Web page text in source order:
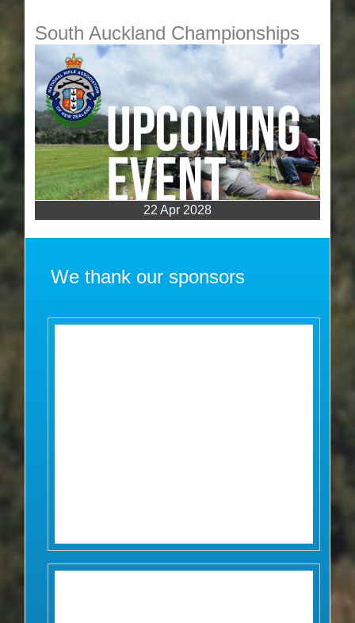
South Auckland Championships
22 Apr 2028
We thank our sponsors